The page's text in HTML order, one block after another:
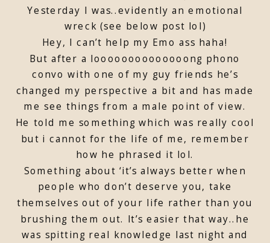
Yesterday I was..evidently an emotional
wreck (see below post lol)
Hey, I can’t help my Emo ass haha!
But after a loooooooooooooong phono
convo with one of my guy friends he’s
changed my perspective a bit and has made
me see things from a male point of view.
He told me something which was really cool
but i cannot for the life of me, remember
how he phrased it lol.
Something about ‘it’s always better when
people who don’t deserve you, take
themselves out of your life rather than you
brushing them out. It’s easier that way..he
was spitting real knowledge last night and